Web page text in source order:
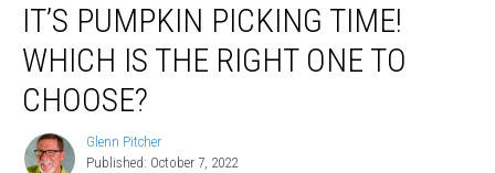
Pumpkin
Picking
Time!
Which
Right
IT’S PUMPKIN PICKING TIME!
WHICH IS THE RIGHT ONE TO
CHOOSE?
Glenn
Pitcher
Glenn Pitcher
Published: October 7, 2022